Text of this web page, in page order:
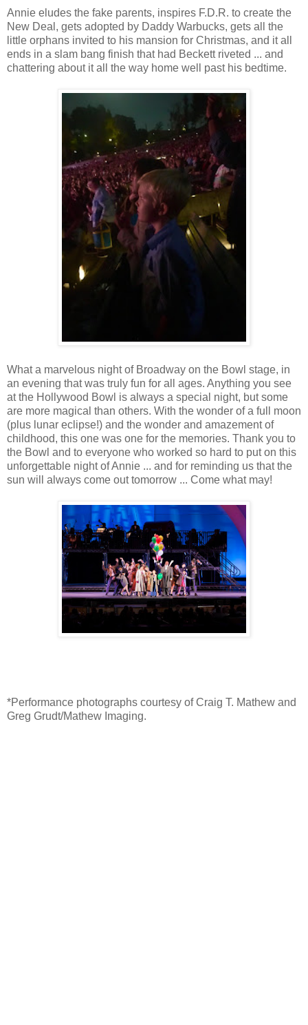
Annie eludes the fake parents, inspires F.D.R. to create the
New Deal, gets adopted by Daddy Warbucks, gets all the
little orphans invited to his mansion for Christmas, and it all
ends in a slam bang finish that had Beckett riveted ... and
chattering about it all the way home well past his bedtime.
What a marvelous night of Broadway on the Bowl stage, in
an evening that was truly fun for all ages. Anything you see
at the Hollywood Bowl is always a special night, but some
are more magical than others. With the wonder of a full moon
(plus lunar eclipse!) and the wonder and amazement of
childhood, this one was one for the memories. Thank you to
the Bowl and to everyone who worked so hard to put on this
unforgettable night of Annie ... and for reminding us that the
sun will always come out tomorrow ... Come what may!
*Performance photographs courtesy of Craig T. Mathew and
Greg Grudt/Mathew Imaging.